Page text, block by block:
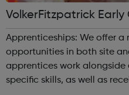
VolkerFitzpatrick Early
Apprenticeships: We offer a range of apprenticeship
opportunities in both site
apprentices work
specific skills, as well as